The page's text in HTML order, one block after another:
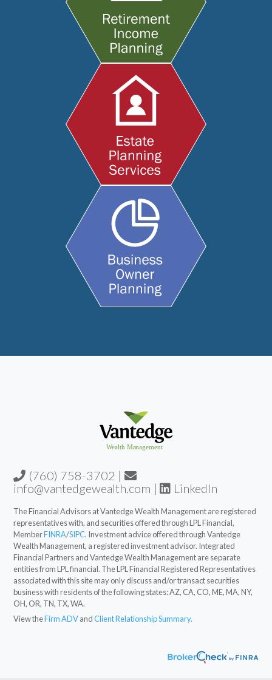
(760) 758-3702 |
info@vantedgewealth.com | LinkedIn
The Financial Advisors at Vantedge Wealth Management are registered
representatives with, and securities offered through LPL Financial,
MemberFINRA/SIPC. Investment advice offered through Vantedge
Wealth Management, a registered investment advisor. Integrated
Financial Partners and Vantedge Wealth Management are separate
entities from LPL financial. The LPL Financial Registered Representatives
associated with this site may only discuss and/or transact securities
business with residents of the following states: AZ, CA, CO, ME, MA, NY,
OH, OR, TN, TX, WA.
View theFirm ADVandClient Relationship Summary.